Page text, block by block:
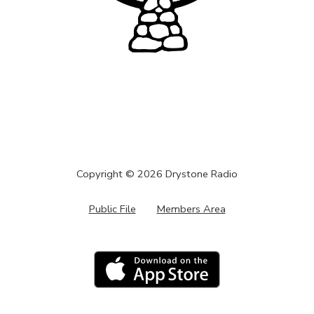
Copyright © 2026 Drystone Radio
Public File Members Area